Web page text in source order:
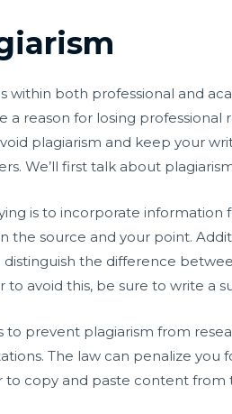
within both professional and
a reason for losing
plagiarism and keep your
We’ll first talk about
is to incorporate
source and your point.
the difference
avoid this, be sure to write a
prevent plagiarism from
The law can penalize
to copy and paste content from